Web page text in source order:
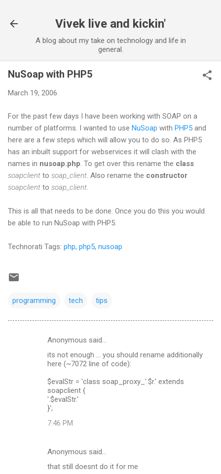
Vivek live and kickin'
A blog about my take on technology and life in
general.
NuSoap with PHP5
March 19, 2006
For the past few days I have been working with SOAP on a
number of platforms. I wanted to use NuSoap with PHP5 and
here are a few steps which will allow you to do so. As PHP5
has an inbuilt support for webservices it will clash with the
names in nusoap.php . To get over this rename the class
soapclient to soap_client . Also rename the constructor
soapclient to soap_client
This is all that needs to be done. Once you do this you would
be able to run NuSoap with PHP5.
Technorati Tags: php, php5, nusoap
programming tech tips
Anonymous said…
its not enough ... you should rename additionally
here (~7072 line of code):
$evalStr = 'class soap_proxy_'.$r.' extends
soapclient {
'.$evalStr.'
}';
7:46 PM
Anonymous said…
that still doesnt do it for me